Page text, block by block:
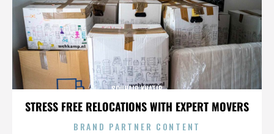
STRESS FREE RELOCATIONS WITH EXPERT MOVERS
SOUHAIR KHATIB
BRAND PARTNER CONTENT